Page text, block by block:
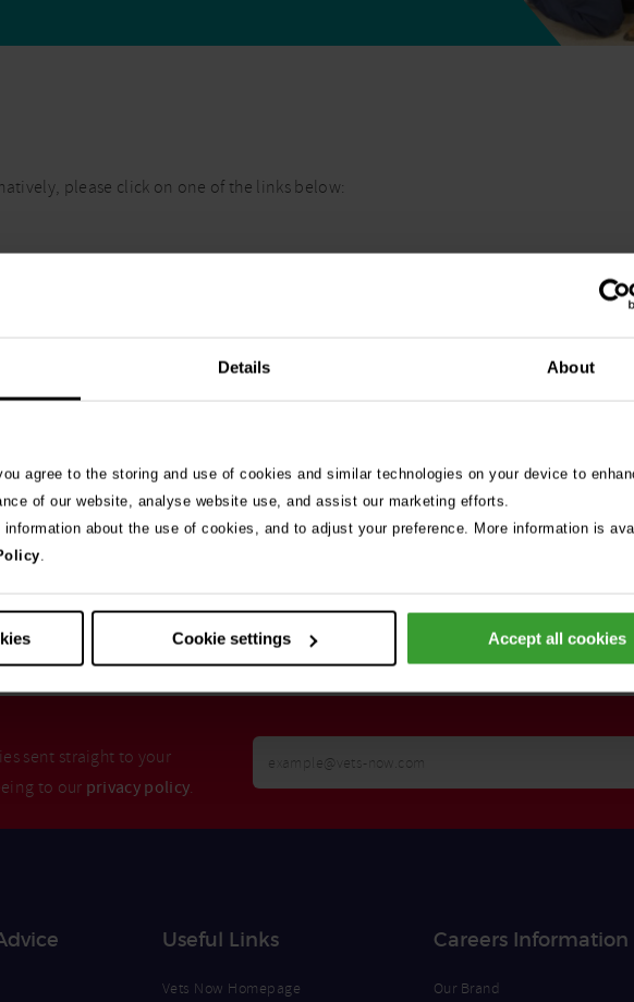
Details About
agree to the storing and use of cookies and similar technologies on your device to
of our website, analyse website use, and assist our marketing efforts.
about the use of cookies, and to adjust your preference. More information is
.
Cookie settings Accept all cookies
please click on one of the links below:
sent straight to your
to our privacy policy.
Email
In
Useful Links
Vets Now Homepage
Careers Information
Our Brand